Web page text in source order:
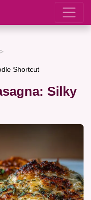
Shortcut
Silky